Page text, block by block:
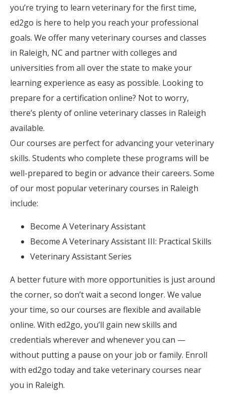
you’re trying to learn veterinary for the first time,
ed2go is here to help you reach your professional
goals. We offer many veterinary courses and classes
in Raleigh, NC and partner with colleges and
universities from all over the state to make your
learning experience as easy as possible. Looking to
prepare for a certification online? Not to worry,
there’s plenty of online veterinary classes in Raleigh
available.
Our courses are perfect for advancing your veterinary
skills. Students who complete these programs will be
well-prepared to begin or advance their careers. Some
of our most popular veterinary courses in Raleigh
include:
Become A Veterinary Assistant
Become A Veterinary Assistant III: Practical Skills
Veterinary Assistant Series
A better future with more opportunities is just around
the corner, so don’t wait a second longer. We value
your time, so our courses are flexible and available
online. With ed2go, you’ll gain new skills and
credentials wherever and whenever you can —
without putting a pause on your job or family. Enroll
with ed2go today and take veterinary courses near
you in Raleigh.